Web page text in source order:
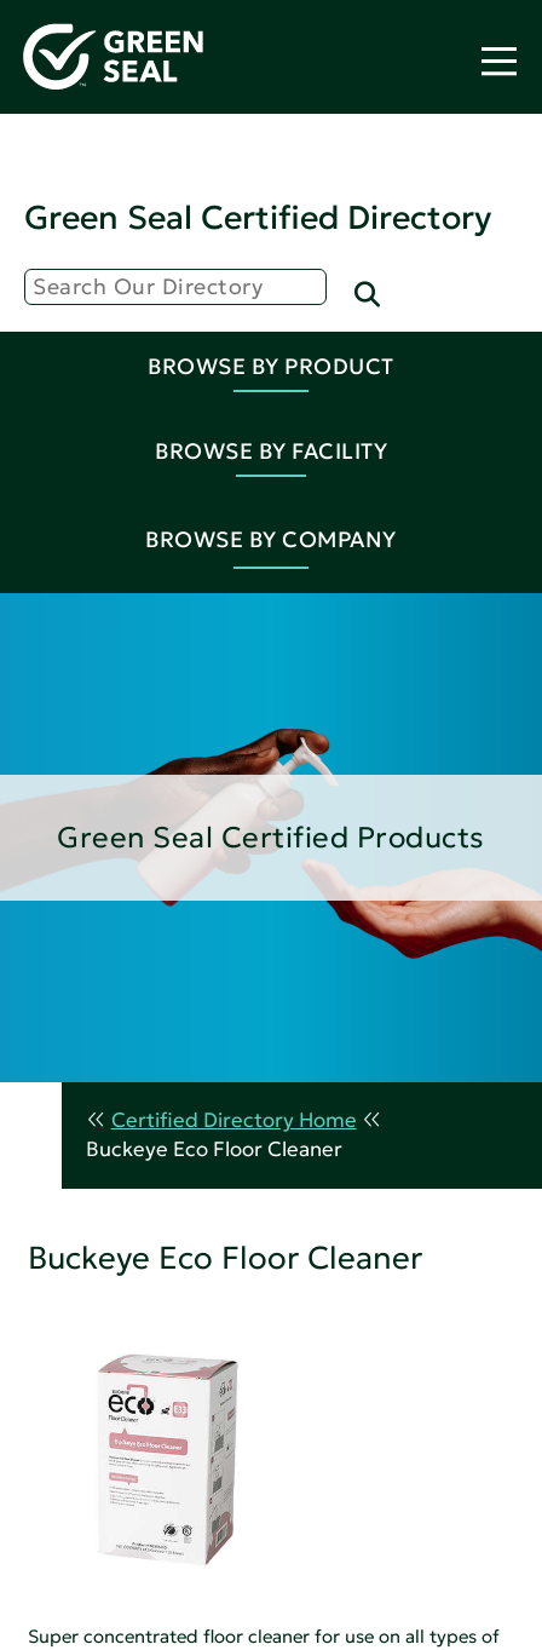
Green Seal Certified Directory
BROWSE BY PRODUCT
BROWSE BY FACILITY
BROWSE BY COMPANY
Green Seal Certified Products
Certified Directory Home
Buckeye Eco Floor Cleaner
Buckeye Eco Floor Cleaner
Super concentrated floor cleaner for use on all types of